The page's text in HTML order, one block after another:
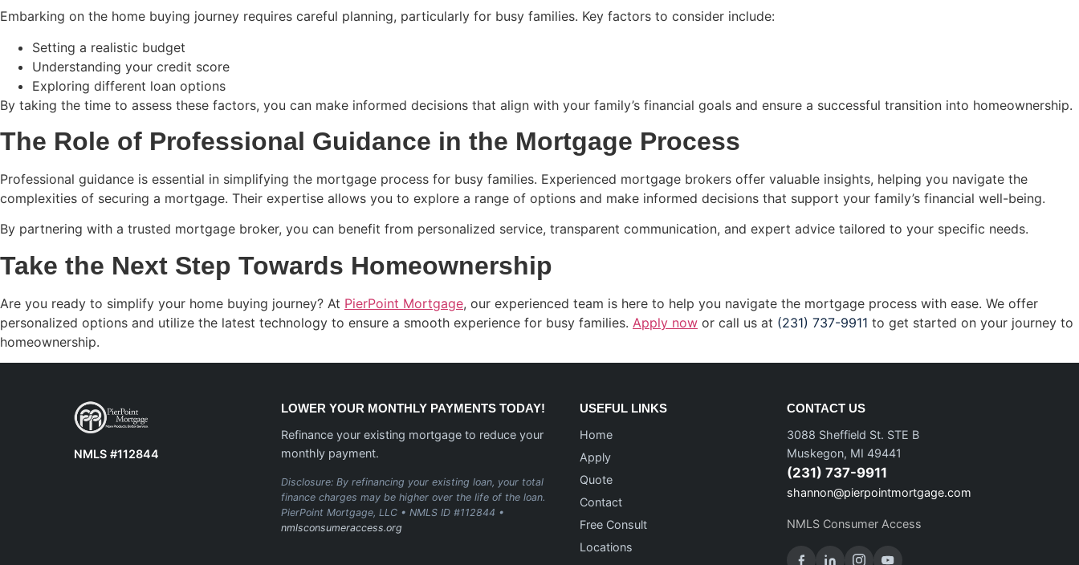
Embarking on the home buying journey requires careful planning, particularly for busy families. Key factors to consider include:
Setting a realistic budget
Understanding your credit score
Exploring different loan options
By taking the time to assess these factors, you can make informed decisions that align with your family’s financial goals and ensure a successful transition into homeownership.
The Role of Professional Guidance in the Mortgage Process
Professional guidance is essential in simplifying the mortgage process for busy families. Experienced mortgage brokers offer valuable insights, helping you navigate the
complexities of securing a mortgage. Their expertise allows you to explore a range of options and make informed decisions that support your family’s financial well-being.
By partnering with a trusted mortgage broker, you can benefit from personalized service, transparent communication, and expert advice tailored to your specific needs.
Take the Next Step Towards Homeownership
Are you ready to simplify your home buying journey? At PierPoint Mortgage, our experienced team is here to help you navigate the mortgage process with ease. We offer
personalized options and utilize the latest technology to ensure a smooth experience for busy families. Apply now or call us at (231) 737-9911 to get started on your journey to
homeownership.
NMLS #112844
LOWER YOUR MONTHLY PAYMENTS TODAY!
Refinance your existing mortgage to reduce your
monthly payment.
Disclosure: By refinancing your existing loan, your total
finance charges may be higher over the life of the loan.
PierPoint Mortgage, LLC • NMLS ID #112844 •
nmlsconsumeraccess.org
USEFUL LINKS
Home
Apply
Quote
Contact
Free Consult
Locations
CONTACT US
3088 Sheffield St. STE B
Muskegon, MI 49441
(231) 737-9911
shannon@pierpointmortgage.com
NMLS Consumer Access